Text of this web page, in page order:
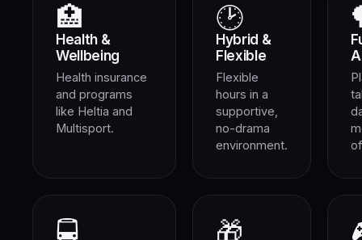
🏥
Health &
Wellbeing
Health insurance
and programs
like Heltia and
Multisport.
🕑
Hybrid &
Flexible
Flexible
hours in a
supportive,
no-drama
environment.
🚍 🎁